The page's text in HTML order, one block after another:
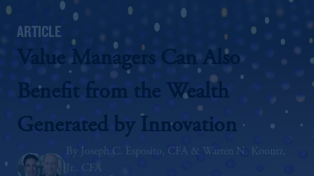
ARTICLE
Value Managers Can Also
Benefit from the Wealth
Generated by Innovation
Joseph C. Esposito, CFA
Warren N. Koontz,
Jr., CFA